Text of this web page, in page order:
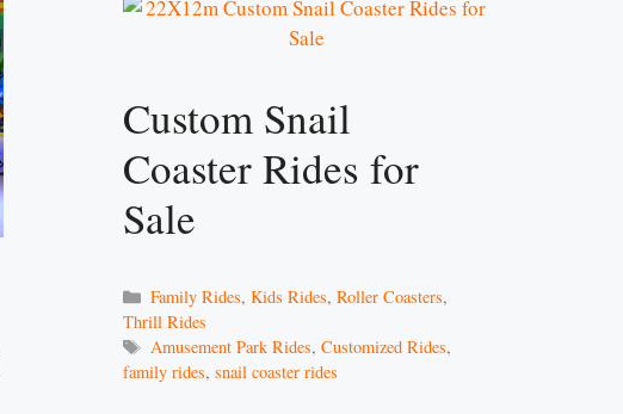
Custom Snail
Coaster Rides for
Sale
Categories
Family Rides,Kids Rides,Roller Coasters,
Thrill Rides
Tags
Amusement Park Rides,Customized Rides,
family rides,snail coaster rides